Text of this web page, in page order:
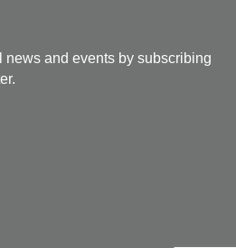
news and events by subscribing